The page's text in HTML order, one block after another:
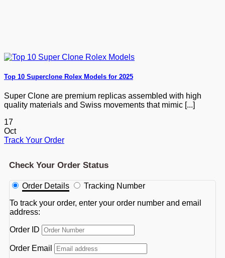
Top 10 Superclone Rolex Models for 2025
Super Clone are premium replicas assembled with high
quality materials and Swiss movements that mimic [...]
17
Oct
Track Your Order
Check Your Order Status
Order Details
Tracking Number
To track your order, enter your order number and email
address:
Order ID
Order Email